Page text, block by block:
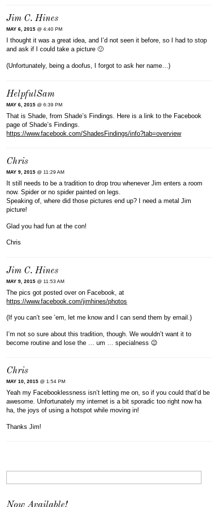
Jim C. Hines
MAY 6, 2015 @ 4:40 PM
I thought it was a great idea, and I’d not seen it before, so I had to stop
and ask if I could take a picture 🙂
(Unfortunately, being a doofus, I forgot to ask her name…)
HelpfulSam
MAY 6, 2015 @ 6:39 PM
That is Shade, from Shade’s Findings. Here is a link to the Facebook
page of Shade’s Findings.
https://www.facebook.com/ShadesFindings/info?tab=overview
Chris
MAY 9, 2015 @ 11:29 AM
It still needs to be a tradition to drop trou whenever Jim enters a room
now. Spider or no spider painted on legs.
Speaking of, where did those pictures end up? I need a metal Jim
picture!
Glad you had fun at the con!
Chris
Jim C. Hines
MAY 9, 2015 @ 11:53 AM
The pics got posted over on Facebook, at
https://www.facebook.com/jimhines/photos
(If you can’t see ’em, let me know and I can send them by email.)
I’m not so sure about this tradition, though. We wouldn’t want it to
become routine and lose the … um … specialness 😉
Chris
MAY 10, 2015 @ 1:54 PM
Yeah my Facebooklessness isn’t letting me on, so if you could that’d be
awesome. Unfortunately my internet is a bit sporadic too right now ha
ha, the joys of using a hotspot while moving in!
Thanks Jim!
Now Available!